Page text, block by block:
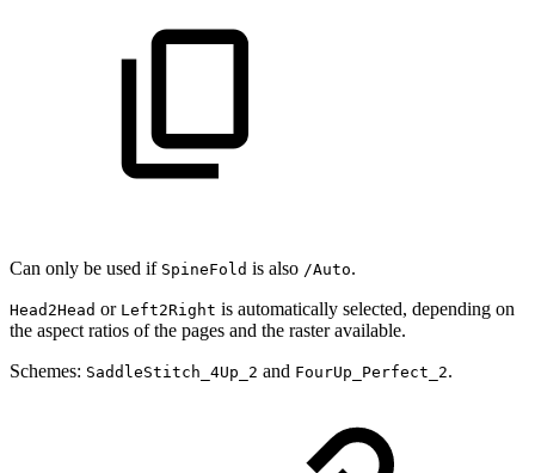
Can only be used if SpineFold is also /Auto.
Head2Head or Left2Right is automatically selected, depending on
the aspect ratios of the pages and the raster available.
Schemes: SaddleStitch_4Up_2 and FourUp_Perfect_2.